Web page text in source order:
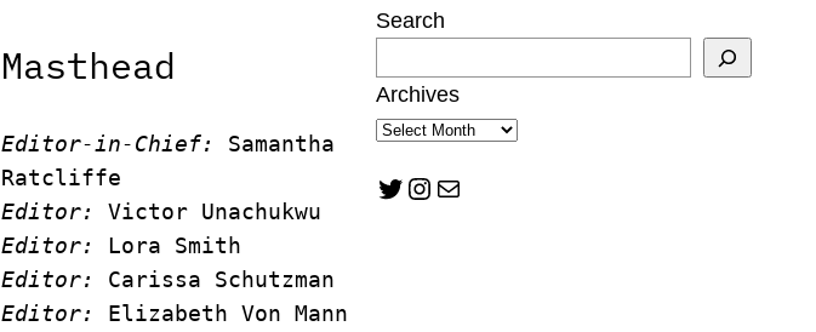
Masthead
Editor-in-Chief:
Samantha
Ratcliffe
Editor:
Victor Unachukwu
Editor: Lora Smith
Editor:
Carissa Schutzman
Editor:
Elizabeth Von Mann
Search
Archives
Twitter Instagram Mail